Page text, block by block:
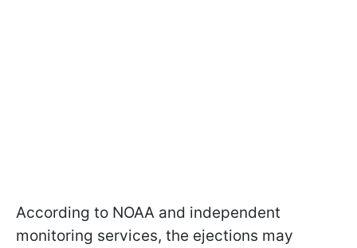
According to NOAA and independent
monitoring services, the ejections may